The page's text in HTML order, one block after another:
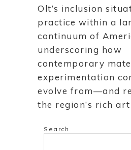
Olt’s inclusion
practice within a
continuum of
underscoring how
contemporary
experimentation
evolve from—and
the region’s rich
Search